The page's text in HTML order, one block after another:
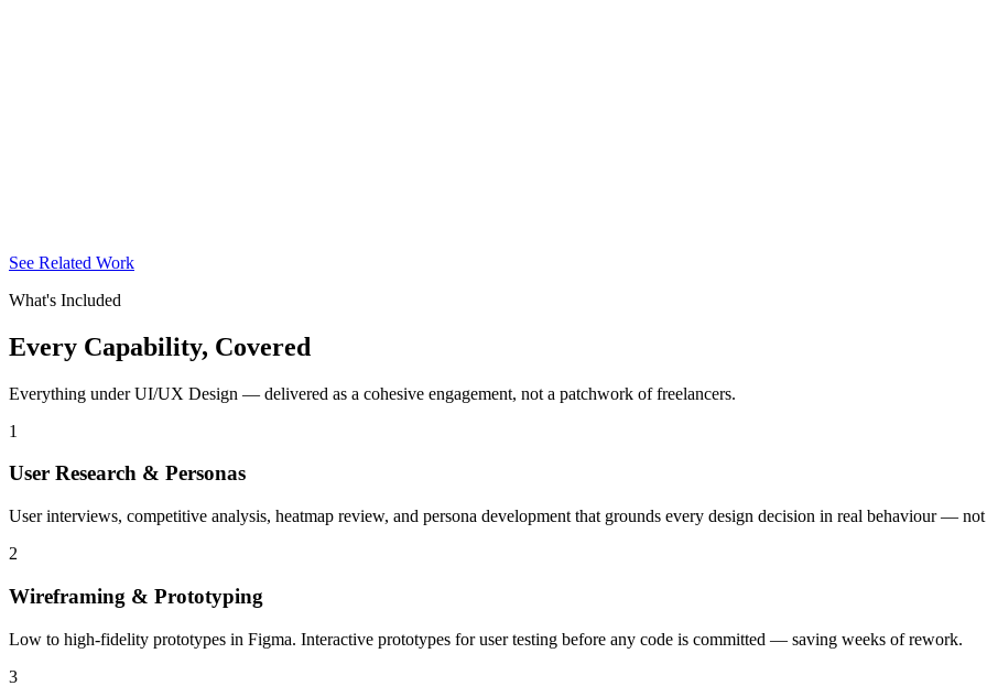
See Related Work
What's Included
Every Capability, Covered
Everything under UI/UX Design — delivered as a cohesive engagement, not a patchwork of freelancers.
1
User Research & Personas
User interviews, competitive analysis, heatmap review, and persona development that grounds every design decision in real behaviour — not
2
Wireframing & Prototyping
Low to high-fidelity prototypes in Figma. Interactive prototypes for user testing before any code is committed — saving weeks of rework.
3